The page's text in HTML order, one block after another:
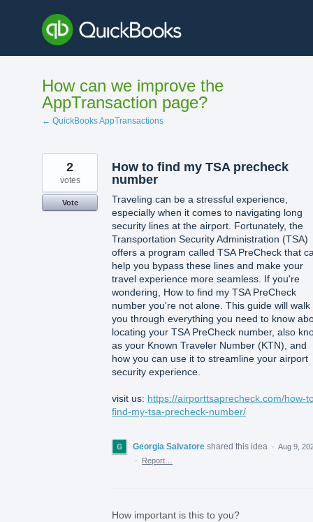
content
How can we improve the
AppTransaction page?
← QuickBooks AppTransactions
How to find my TSA precheck
number
Traveling can be a stressful experience,
especially when it comes to navigating long
security lines at the airport. Fortunately, the
Transportation Security Administration (TSA)
offers a program called TSA PreCheck that
help you bypass these lines and make your
travel experience more seamless. If you're
wondering, How to find my TSA PreCheck
number you're not alone. This guide will walk
you through everything you need to know
locating your TSA PreCheck number, also
as your Known Traveler Number (KTN), and
how you can use it to streamline your airport
security experience.
visit us: https://airporttsaprecheck.com/how-
find-my-tsa-precheck-number/
2
votes
Vote
Georgia Salvatore shared this idea · Aug 9,
·
Report…
How important is this to you?